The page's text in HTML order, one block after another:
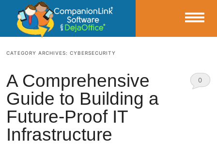
CompanionLink Blog
CATEGORY ARCHIVES:CYBERSECURITY
A Comprehensive
Guide to Building a
Future-Proof IT
Infrastructure
0